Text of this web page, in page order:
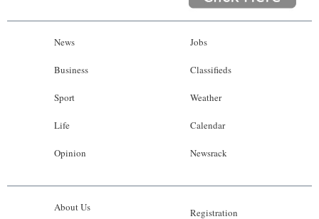
News
Business
Sport
Life
Opinion
Jobs
Classifieds
Weather
Calendar
Newsrack
About Us Registration